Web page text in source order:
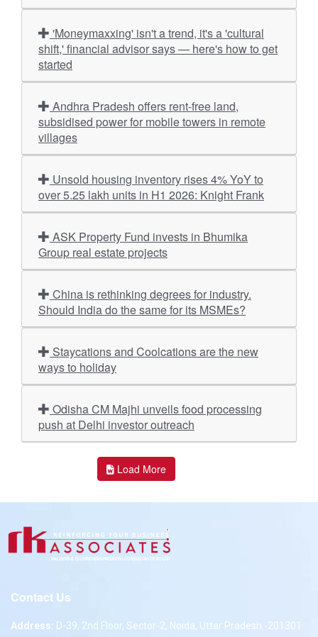
shift,' financial advisor says — here's how to get
started
subsidised power for mobile towers in remote
villages
over 5.25 lakh units in H1 2026: Knight Frank
Group real estate projects
Should India do the same for its MSMEs?
ways to holiday
push at Delhi investor outreach
Load More
Contact Us
Address: D-39, 2nd Floor, Sector-2, Noida, Uttar Pradesh -201301